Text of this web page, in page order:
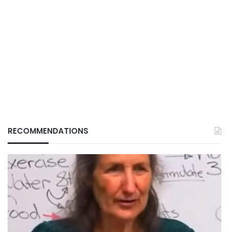
RECOMMENDATIONS